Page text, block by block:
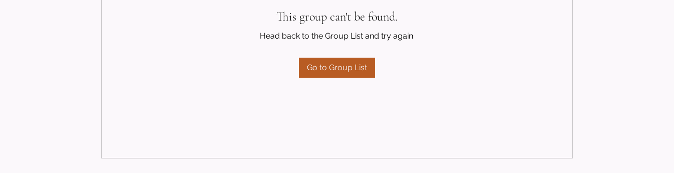
This group can't be found.
Head back to the Group List and try again.
Go to Group List